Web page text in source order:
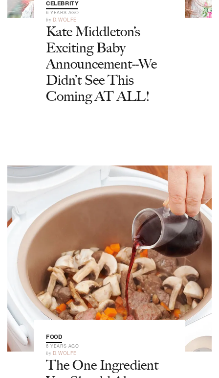
CELEBRITY
6 YEARS AGO
by D.WOLFE
Kate Middleton’s
Exciting Baby
Announcement--We
Didn’t See This
Coming AT ALL!
FOOD
6 YEARS AGO
by D.WOLFE
The One Ingredient